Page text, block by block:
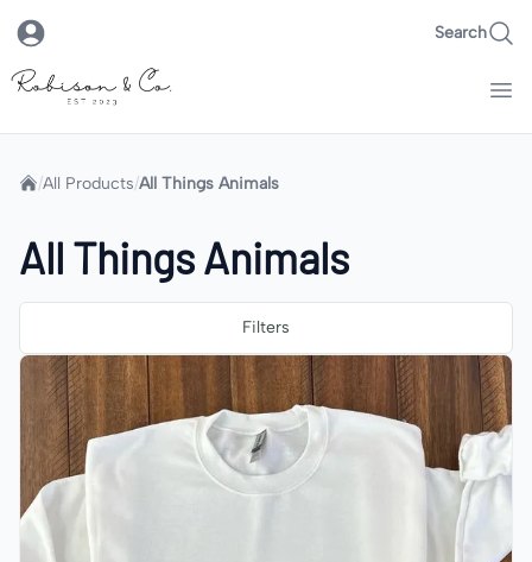
Search
Robison & Co.
Home
/All Products/All Things Animals
All Things Animals
Filters